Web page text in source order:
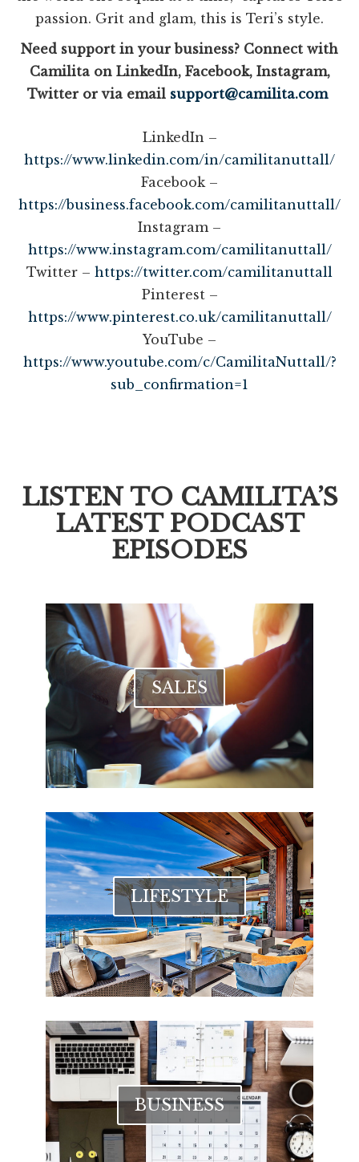
passion. Grit and glam, this is Teri’s style.
Need support in your business? Connect with
Camilita on LinkedIn, Facebook, Instagram,
Twitter or via email support@camilita.com
LinkedIn –
https://www.linkedin.com/in/camilitanuttall/
Facebook –
https://business.facebook.com/camilitanuttall/
Instagram –
https://www.instagram.com/camilitanuttall/
Twitter – https://twitter.com/camilitanuttall
Pinterest –
https://www.pinterest.co.uk/camilitanuttall/
YouTube –
https://www.youtube.com/c/CamilitaNuttall/?
sub_confirmation=1
LISTEN TO CAMILITA’S
LATEST PODCAST
EPISODES
SALES
LIFESTYLE
BUSINESS